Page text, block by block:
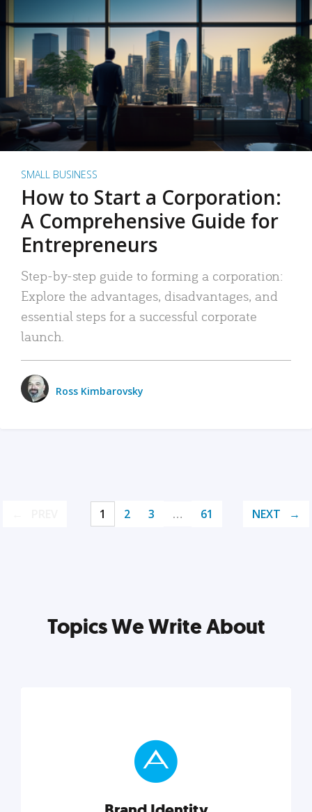
SMALL BUSINESS
How to Start a Corporation:
A Comprehensive Guide for
Entrepreneurs
Step-by-step guide to forming a corporation:
Explore the advantages, disadvantages, and
essential steps for a successful corporate
launch.
Ross Kimbarovsky
1 2 3 … 61 NEXT
Topics We Write About